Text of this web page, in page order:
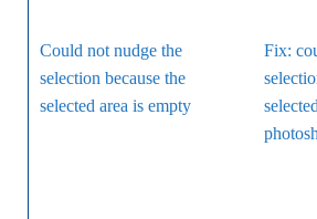
Could not nudge the
selection because the
selected area is empty
Fix: